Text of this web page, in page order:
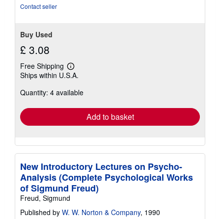
Contact seller
Buy Used
£ 3.08
Free Shipping
Learn
more
shipping
Ships within U.S.A.
Quantity: 4 available
Add to basket
New Introductory Lectures on Psycho-
Analysis (Complete Psychological Works
of Sigmund Freud)
Freud, Sigmund
Published by W. W. Norton & Company, 1990